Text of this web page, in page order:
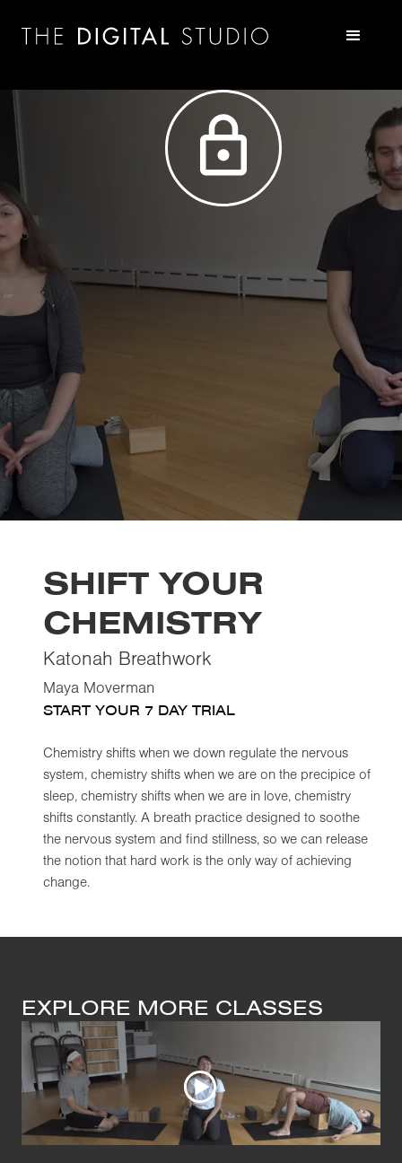
SHIFT YOUR
CHEMISTRY
Katonah Breathwork
Maya Moverman
START YOUR 7 DAY TRIAL
Chemistry shifts when we down regulate the nervous
system, chemistry shifts when we are on the precipice of
sleep, chemistry shifts when we are in love, chemistry
shifts constantly. A breath practice designed to soothe
the nervous system and find stillness, so we can release
the notion that hard work is the only way of achieving
change.
EXPLORE MORE CLASSES